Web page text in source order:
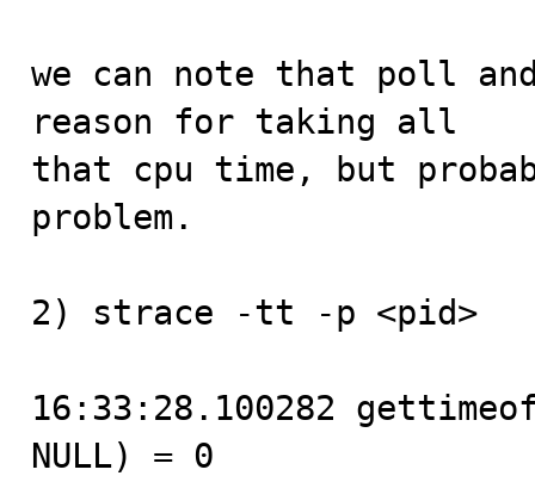
we can note that poll
reason for taking all
that cpu time, but
problem.
2) strace -tt -p <pid>
16:33:28.100282
NULL) = 0